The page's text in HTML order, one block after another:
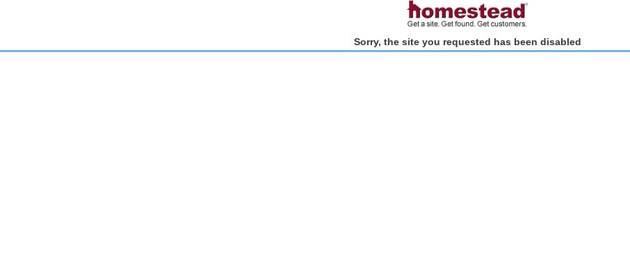
Sorry, the site you requested has been disabled